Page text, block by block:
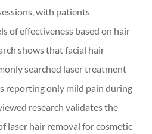
with patients
of effectiveness based on hair
shows that facial hair
searched laser treatment
reporting only mild pain during
research validates the
laser hair removal for cosmetic